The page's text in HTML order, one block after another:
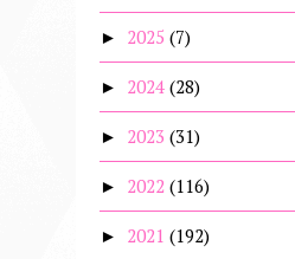
► 2025 (7)
► 2024 (28)
► 2023 (31)
► 2022 (116)
► 2021 (192)